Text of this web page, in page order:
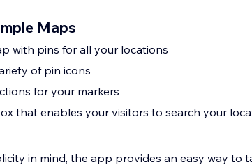
Maps
with pins for all your locations
of pin icons
for your markers
that enables your visitors to search your
in mind, the app provides an easy way to